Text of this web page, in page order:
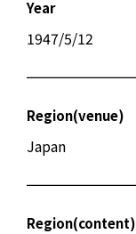
Year
1947/5/12
Region(venue)
Japan
Region(content)